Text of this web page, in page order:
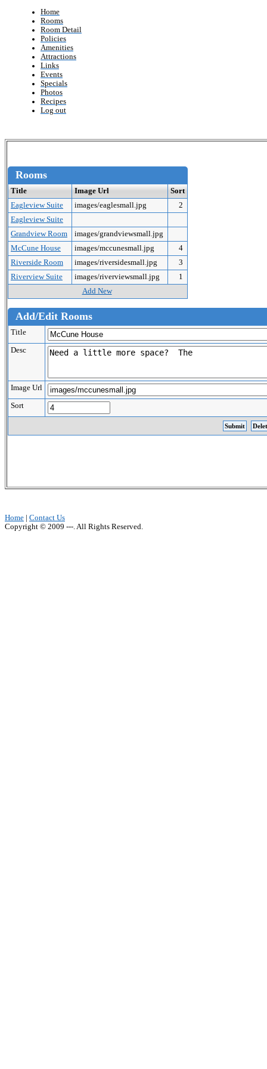
Home
Rooms
Room Detail
Policies
Amenities
Attractions
Links
Events
Specials
Photos
Recipes
Log out
Rooms
Title Image Url
Sort
Eagleview Suite
images/eaglesmall.jpg
2
Eagleview Suite
Grandview Room
images/grandviewsmall.jpg
McCune House
images/mccunesmall.jpg
4
Riverside Room
images/riversidesmall.jpg
3
Riverview Suite
images/riverviewsmall.jpg
1
Add New
Add/Edit Rooms
Title
Desc
Image Url
Sort
Home
Contact Us
Copyright © 2009 ---. All Rights Reserved.